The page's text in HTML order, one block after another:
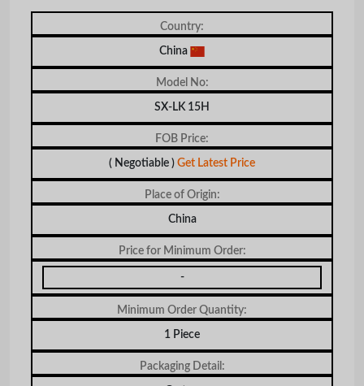
Country:
China
Model No:
SX-LK 15H
FOB Price:
( Negotiable ) Get Latest Price
Place of Origin:
China
Price for Minimum Order:
-
Minimum Order Quantity:
1 Piece
Packaging Detail: